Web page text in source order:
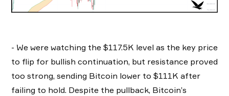
- We were watching the $117.5K level as the key price
to flip for bullish continuation, but resistance proved
too strong, sending Bitcoin lower to $111K after
failing to hold. Despite the pullback, Bitcoin’s